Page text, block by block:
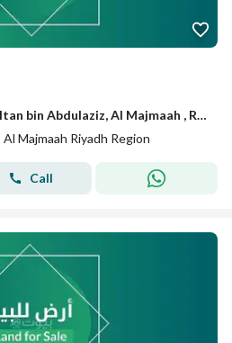
Land For Sale in Prince Sultan bin Abdulaziz, Al Majmaah , Riyadh Region
Majmaah Riyadh Region
Call